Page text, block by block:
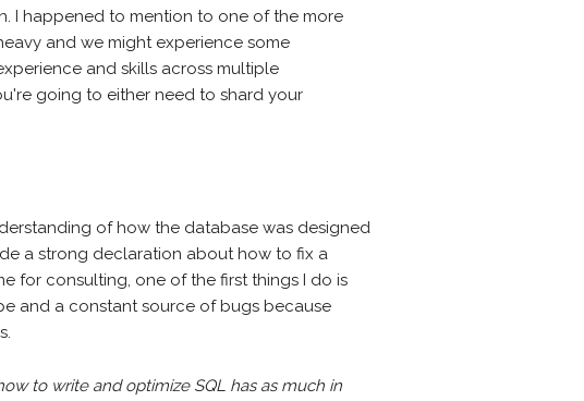
I happened to mention to one of the more
and we might experience some
and skills across multiple
going to either need to shard your
of how the database was designed
a strong declaration about how to fix a
for consulting, one of the first things I do is
and a constant source of bugs because
to write and optimize SQL has as much in